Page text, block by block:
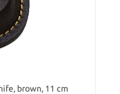
brown, 11 cm